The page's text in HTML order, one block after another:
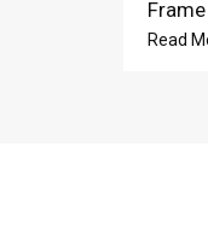
Read